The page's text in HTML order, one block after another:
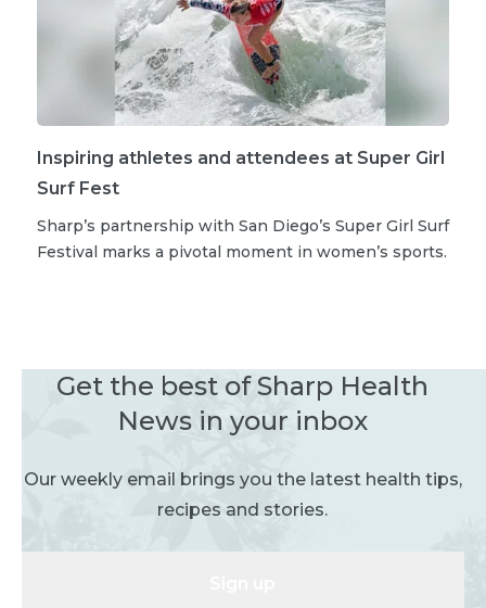
Inspiring athletes and attendees at Super Girl
Surf Fest
Sharp’s partnership with San Diego’s Super Girl Surf
Festival marks a pivotal moment in women’s sports.
Get the best of Sharp Health
News in your inbox
Our weekly email brings you the latest health tips,
recipes and stories.